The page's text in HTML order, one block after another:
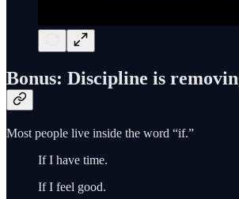
Bonus: Discipline is
Most people live inside the word “if.”
If I have time.
If I feel good.